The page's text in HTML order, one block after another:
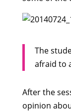
The
afraid to
After the
opinion